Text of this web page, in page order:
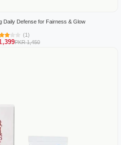
Daily Defense for Fairness & Glow
(1)
PKR 1,450